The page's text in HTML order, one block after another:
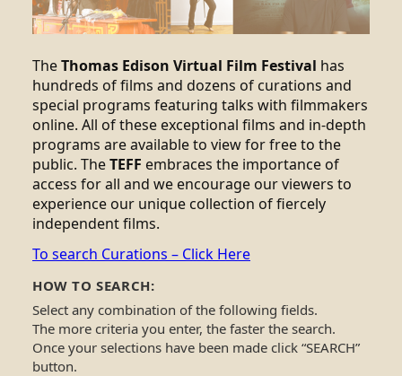
TheThomas Edison Virtual Film Festival has
hundreds of films and dozens of curations and
special programs featuring talks with filmmakers
online. All of these exceptional films and in-depth
programs are available to view for free to the
public. TheTEFF embraces the importance of
access for all and we encourage our viewers to
experience our unique collection of fiercely
independent films.
To search Curations – Click Here
HOW TO SEARCH:
Select any combination of the following fields.
The more criteria you enter, the faster the search.
Once your selections have been made click “SEARCH”
button.